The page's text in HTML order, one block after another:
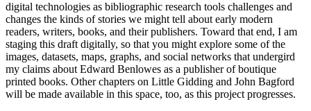
digital technologies as bibliographic research tools challenges and
changes the kinds of stories we might tell about early modern
readers, writers, books, and their publishers. Toward that end, I am
staging this draft digitally, so that you might explore some of the
images, datasets, maps, graphs, and social networks that undergird
my claims about Edward Benlowes as a publisher of boutique
printed books. Other chapters on Little Gidding and John Bagford
will be made available in this space, too, as this project progresses.